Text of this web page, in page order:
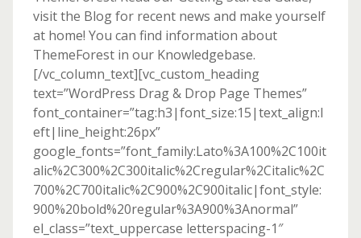
visit the Blog for recent news and make yourself
at home! You can find information about
ThemeForest in our Knowledgebase.
[/vc_column_text][vc_custom_heading
text=”WordPress Drag & Drop Page Themes”
font_container=”tag:h3|font_size:15|text_align:l
eft|line_height:26px”
google_fonts=”font_family:Lato%3A100%2C100it
alic%2C300%2C300italic%2Cregular%2Citalic%2C
700%2C700italic%2C900%2C900italic|font_style:
900%20bold%20regular%3A900%3Anormal”
el_class=”text_uppercase letterspacing-1″